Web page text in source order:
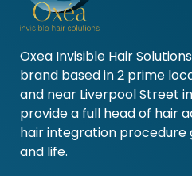
Oxea Invisible Hair
brand based in 2 prime
and near Liverpool Street
provide a full head of hair
hair integration procedure
and life.